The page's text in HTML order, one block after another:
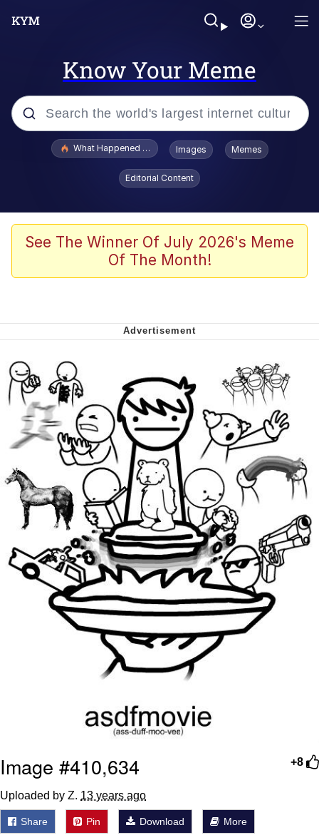
Know Your Meme
Popular searches
Memes
Memes
We Got X Before GTA 6
My Father-In-Law Is A Builder / We
Can't, We Don't Know How To Do It
Jacob Batalon CEO of Sex
What Happened To Toadsworth / Toadsworth Is Dead
Images Memes
Editorial Content
See The Winner Of July 2026's Meme
Of The Month!
+8
Image #410,634
Uploaded by Z. 13 years ago
Share Pin Download More